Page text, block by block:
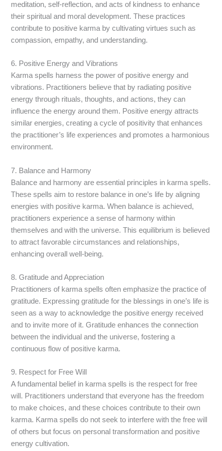
meditation, self-reflection, and acts of kindness to enhance
their spiritual and moral development. These practices
contribute to positive karma by cultivating virtues such as
compassion, empathy, and understanding.
6. Positive Energy and Vibrations
Karma spells harness the power of positive energy and
vibrations. Practitioners believe that by radiating positive
energy through rituals, thoughts, and actions, they can
influence the energy around them. Positive energy attracts
similar energies, creating a cycle of positivity that enhances
the practitioner’s life experiences and promotes a harmonious
environment.
7. Balance and Harmony
Balance and harmony are essential principles in karma spells.
These spells aim to restore balance in one’s life by aligning
energies with positive karma. When balance is achieved,
practitioners experience a sense of harmony within
themselves and with the universe. This equilibrium is believed
to attract favorable circumstances and relationships,
enhancing overall well-being.
8. Gratitude and Appreciation
Practitioners of karma spells often emphasize the practice of
gratitude. Expressing gratitude for the blessings in one’s life is
seen as a way to acknowledge the positive energy received
and to invite more of it. Gratitude enhances the connection
between the individual and the universe, fostering a
continuous flow of positive karma.
9. Respect for Free Will
A fundamental belief in karma spells is the respect for free
will. Practitioners understand that everyone has the freedom
to make choices, and these choices contribute to their own
karma. Karma spells do not seek to interfere with the free will
of others but focus on personal transformation and positive
energy cultivation.